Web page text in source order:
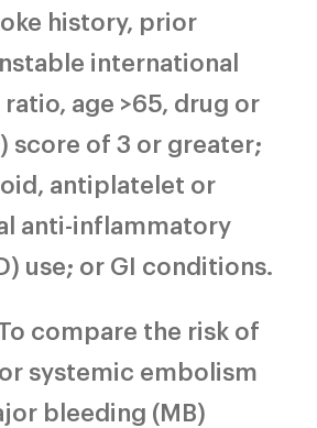
history, prior
international
age >65, drug or
score of 3 or greater;
antiplatelet or
anti-inflammatory
use; or GI conditions.
compare the risk of
systemic embolism
bleeding (MB)